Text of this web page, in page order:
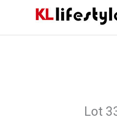
Lot